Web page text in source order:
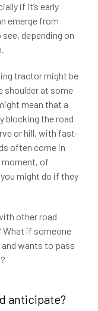
if it’s early
emerge from
depending on
tractor might be
shoulder at some
mean that a
blocking the road
or hill, with fast-
often come in
of
might do if they
other road
What if someone
wants to pass
anticipate?